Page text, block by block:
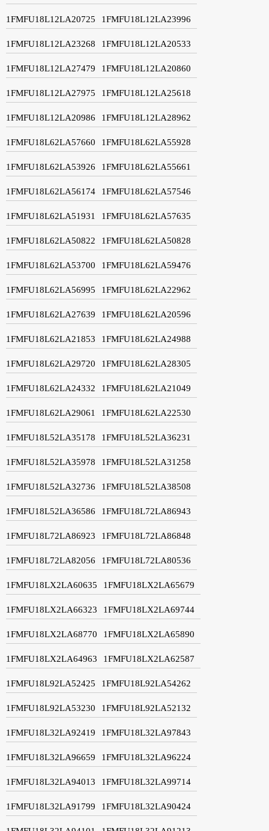
1FMFU18L12LA20725 1FMFU18L12LA23996
1FMFU18L12LA23268 1FMFU18L12LA20533
1FMFU18L12LA27479 1FMFU18L12LA20860
1FMFU18L12LA27975 1FMFU18L12LA25618
1FMFU18L12LA20986 1FMFU18L12LA28962
1FMFU18L62LA57660 1FMFU18L62LA55928
1FMFU18L62LA53926 1FMFU18L62LA55661
1FMFU18L62LA56174 1FMFU18L62LA57546
1FMFU18L62LA51931 1FMFU18L62LA57635
1FMFU18L62LA50822 1FMFU18L62LA50828
1FMFU18L62LA53700 1FMFU18L62LA59476
1FMFU18L62LA56995 1FMFU18L62LA22962
1FMFU18L62LA27639 1FMFU18L62LA20596
1FMFU18L62LA21853 1FMFU18L62LA24988
1FMFU18L62LA29720 1FMFU18L62LA28305
1FMFU18L62LA24332 1FMFU18L62LA21049
1FMFU18L62LA29061 1FMFU18L62LA22530
1FMFU18L52LA35178 1FMFU18L52LA36231
1FMFU18L52LA35978 1FMFU18L52LA31258
1FMFU18L52LA32736 1FMFU18L52LA38508
1FMFU18L52LA36586 1FMFU18L72LA86943
1FMFU18L72LA86923 1FMFU18L72LA86848
1FMFU18L72LA82056 1FMFU18L72LA80536
1FMFU18LX2LA60635 1FMFU18LX2LA65679
1FMFU18LX2LA66323 1FMFU18LX2LA69744
1FMFU18LX2LA68770 1FMFU18LX2LA65890
1FMFU18LX2LA64963 1FMFU18LX2LA62587
1FMFU18L92LA52425 1FMFU18L92LA54262
1FMFU18L92LA53230 1FMFU18L92LA52132
1FMFU18L32LA92419 1FMFU18L32LA97843
1FMFU18L32LA96659 1FMFU18L32LA96224
1FMFU18L32LA94013 1FMFU18L32LA99714
1FMFU18L32LA91799 1FMFU18L32LA90424